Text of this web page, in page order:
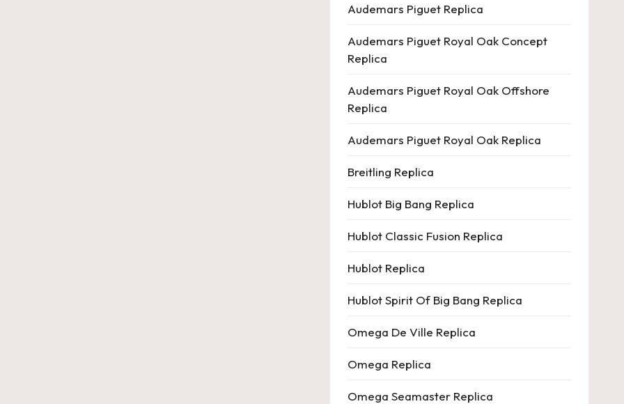
Audemars Piguet Replica
Audemars Piguet Royal Oak Concept
Replica
Audemars Piguet Royal Oak Offshore
Replica
Audemars Piguet Royal Oak Replica
Breitling Replica
Hublot Big Bang Replica
Hublot Classic Fusion Replica
Hublot Replica
Hublot Spirit Of Big Bang Replica
Omega De Ville Replica
Omega Replica
Omega Seamaster Replica